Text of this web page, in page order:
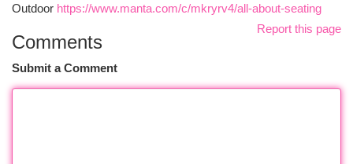
Outdoor https://www.manta.com/c/mkryrv4/all-about-seating
Report this page
Comments
Submit a Comment